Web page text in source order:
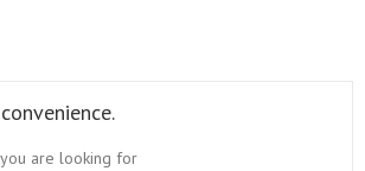
are looking for